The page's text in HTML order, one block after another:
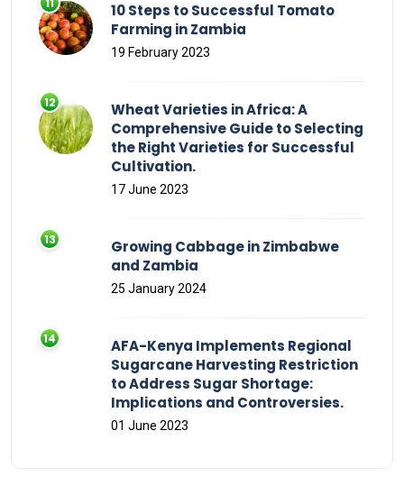
10 Steps to Successful Tomato
Farming in Zambia
19 February 2023
Wheat Varieties in Africa: A
Comprehensive Guide to Selecting
the Right Varieties for Successful
Cultivation.
17 June 2023
Growing Cabbage in Zimbabwe
and Zambia
25 January 2024
AFA-Kenya Implements Regional
Sugarcane Harvesting Restriction
to Address Sugar Shortage:
Implications and Controversies.
01 June 2023